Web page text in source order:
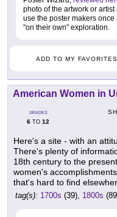
photo of the artwork or
use the poster makers
"on their own" exploration.
ADD TO MY FAVORITES
American Women in
GRADES
6 TO 12
Here's a site - with an
There's plenty of
18th century to the
women's
that's hard to find
tag(s): 1700s (39), 1800s